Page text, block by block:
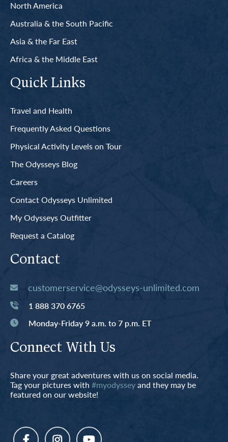
North America
Australia & the South Pacific
Asia & the Far East
Africa & the Middle East
Quick Links
Travel and Health
Frequently Asked Questions
Physical Activity Levels on Tour
The Odysseys Blog
Careers
Contact Odysseys Unlimited
My Odysseys Outfitter
Request a Catalog
Contact
customerservice@odysseys-unlimited.com
1 888 370 6765
Monday-Friday 9 a.m. to 7 p.m. ET
Connect With Us
Share your great adventures with us on social media.
Tag your pictures with #myodysseyand they may be
featured on our website!